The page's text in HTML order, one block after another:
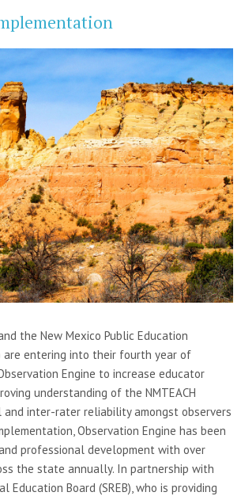
the New Mexico Public Education
are entering into their fourth year of
Engine to increase educator
understanding of the NMTEACH
inter-rater reliability amongst observers
Observation Engine has been
professional development with over
the state annually. In partnership with
Education Board (SREB), who is providing